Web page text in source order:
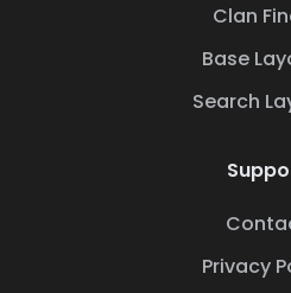
Clan
Base
Search
Privacy